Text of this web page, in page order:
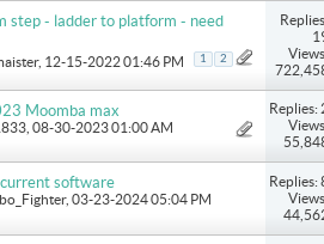
step - ladder to platform - need
, 12-15-2022 01:46 PM 1 2
Moomba max
, 08-30-2023 01:00 AM
Replies:
software
, 03-23-2024 05:04 PM
Replies: